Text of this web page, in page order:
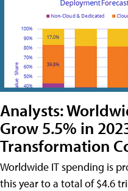
Analysts:
Grow 5.5% in
Transformation
Worldwide IT spending is
this year to a total of $4.6